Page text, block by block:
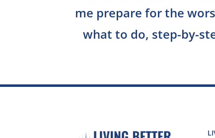
me prepare for the
what to do, step-by-